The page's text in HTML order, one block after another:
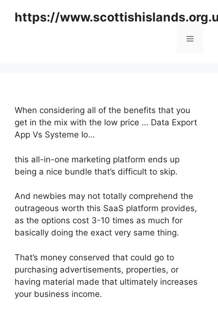
https://
Menu
When considering all of the benefits that you
get in the mix with the low price … Data Export
App Vs Systeme Io…
this all-in-one marketing platform ends up
being a nice bundle that’s difficult to skip.
And newbies may not totally comprehend the
outrageous worth this SaaS platform provides,
as the options cost 3-10 times as much for
basically doing the exact very same thing.
That’s money conserved that could go to
purchasing advertisements, properties, or
having material made that ultimately increases
your business income.